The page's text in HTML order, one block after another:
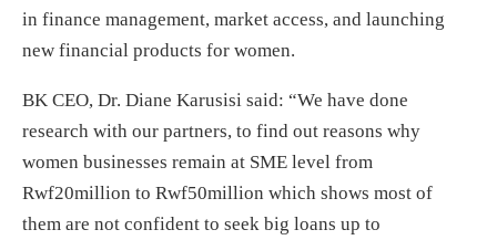
in finance management, market access, and launching
new financial products for women.
BK CEO, Dr. Diane Karusisi said: “We have done
research with our partners, to find out reasons why
women businesses remain at SME level from
Rwf20million to Rwf50million which shows most of
them are not confident to seek big loans up to